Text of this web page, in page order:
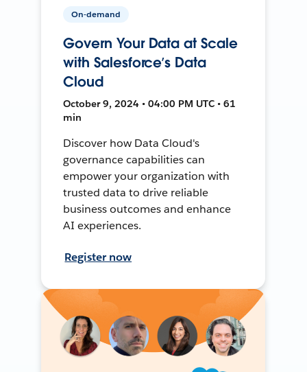
On-demand
Govern Your Data at Scale
with Salesforce’s Data
Cloud
October 9, 2024 • 04:00 PM UTC • 61
min
Discover how Data Cloud's
governance capabilities can
empower your organization with
trusted data to drive reliable
business outcomes and enhance
AI experiences.
Register now